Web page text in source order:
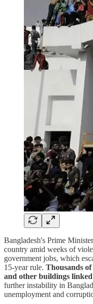
Bangladesh's Prime
country amid weeks of
government jobs, which
15-year rule. Thousands
and other buildings
further instability in
unemployment and